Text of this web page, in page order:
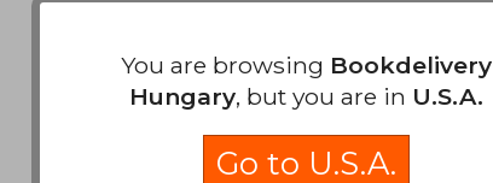
You are browsing Bookdelivery
Hungary, but you are in U.S.A.
Go to U.S.A.